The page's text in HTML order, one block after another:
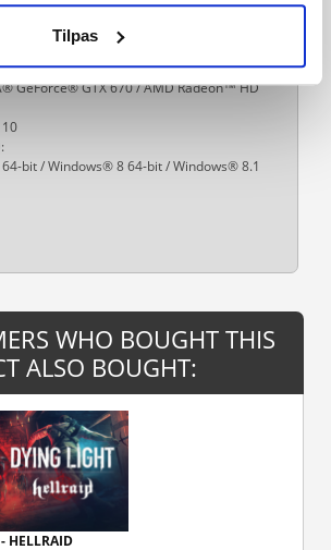
Tilpas
i5-2500 @3.3 GHz / AMD FX-8320
free space
GeForce® GTX 670 / AMD Radeon™ HD
bit / Windows® 8 64-bit / Windows® 8.1
WHO BOUGHT THIS
ALSO BOUGHT:
HELLRAID